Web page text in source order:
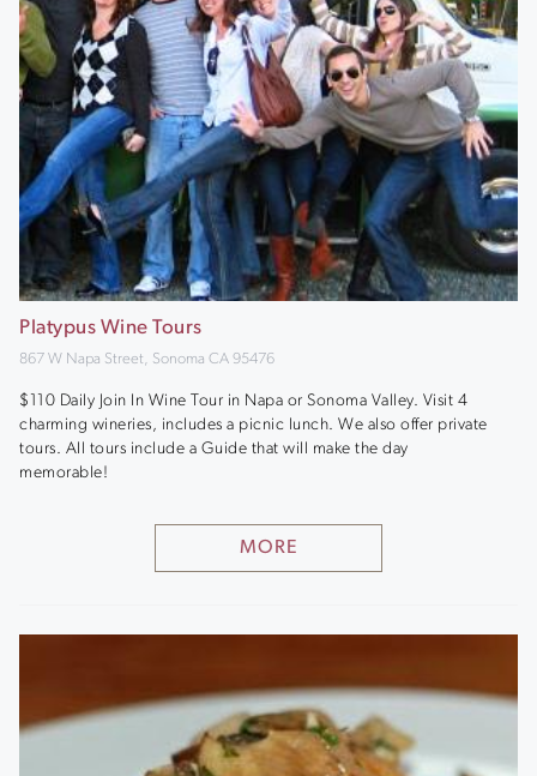
Platypus Wine Tours
867 W Napa Street, Sonoma CA 95476
$110 Daily Join In Wine Tour in Napa or Sonoma Valley. Visit 4
charming wineries, includes a picnic lunch. We also offer private
tours. All tours include a Guide that will make the day
memorable!
MORE